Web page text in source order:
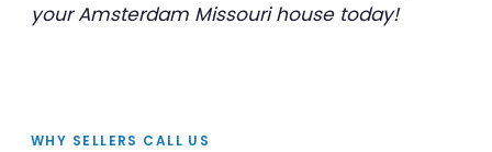
your Amsterdam Missouri house today!
WHY SELLERS CALL US